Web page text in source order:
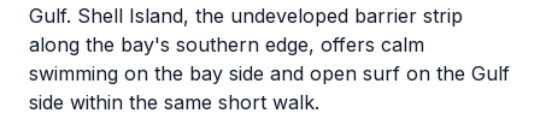
Gulf. Shell Island, the undeveloped barrier strip
along the bay's southern edge, offers calm
swimming on the bay side and open surf on the Gulf
side within the same short walk.